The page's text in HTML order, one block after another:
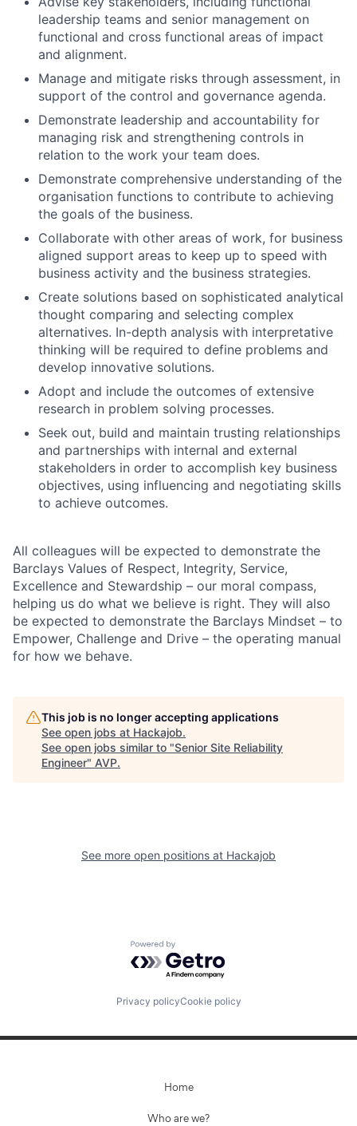
leadership teams and senior management on
functional and cross functional areas of impact
and alignment.
Manage and mitigate risks through assessment, in
support of the control and governance agenda.
Demonstrate leadership and accountability for
managing risk and strengthening controls in
relation to the work your team does.
Demonstrate comprehensive understanding of the
organisation functions to contribute to achieving
the goals of the business.
Collaborate with other areas of work, for business
aligned support areas to keep up to speed with
business activity and the business strategies.
Create solutions based on sophisticated analytical
thought comparing and selecting complex
alternatives. In-depth analysis with interpretative
thinking will be required to define problems and
develop innovative solutions.
Adopt and include the outcomes of extensive
research in problem solving processes.
Seek out, build and maintain trusting relationships
and partnerships with internal and external
stakeholders in order to accomplish key business
objectives, using influencing and negotiating skills
to achieve outcomes.
All colleagues will be expected to demonstrate the
Barclays Values of Respect, Integrity, Service,
Excellence and Stewardship – our moral compass,
helping us do what we believe is right. They will also
be expected to demonstrate the Barclays Mindset – to
Empower, Challenge and Drive – the operating manual
for how we behave.
This job is no longer accepting applications
See open jobs at Hackajob.
See open jobs similar to "Senior Site Reliability
Engineer" AVP.
See more open positions at Hackajob
Powered by Getro.com
Privacy policyCookie policy
Home
Who are we?